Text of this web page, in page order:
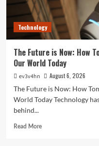
Fitness,
Fashion,
and
Everything
Between
Technology
The Future is Now: How
Our World Today
ev3v4hn
August 6, 2026
The Future is Now: How
World Today Technology
behind...
Read MoreRead